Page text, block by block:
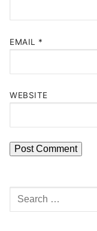
EMAIL *
WEBSITE
Search
for: